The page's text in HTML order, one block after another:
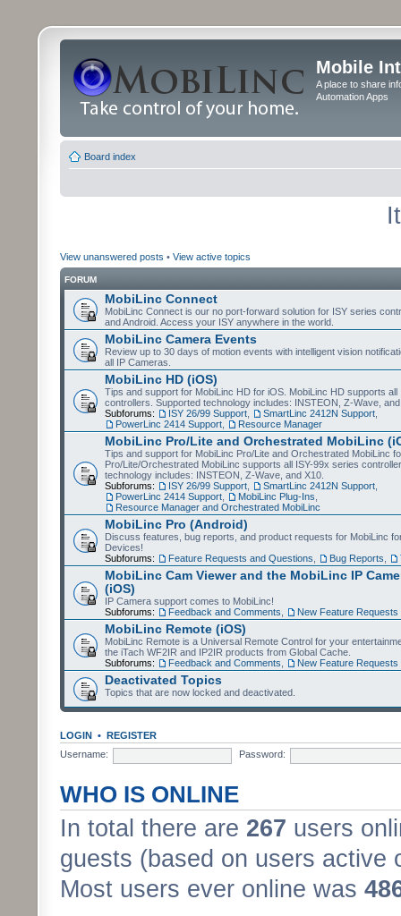
Mobile
A place to share
Automation Apps
Board index
View unanswered posts • View active topics
FORUM
MobiLinc Connect
MobiLinc Connect is our no port-forward solution for ISY series
and Android. Access your ISY anywhere in the world.
MobiLinc Camera Events
Review up to 30 days of motion events with intelligent vision
all IP Cameras.
MobiLinc HD (iOS)
Tips and support for MobiLinc HD for iOS. MobiLinc HD supports all
controllers. Supported technology includes: INSTEON, Z-Wave,
Subforums:
ISY 26/99 Support SmartLinc 2412N Support
PowerLinc 2414 Support
Resource Manager
MobiLinc Pro/Lite and Orchestrated MobiLinc
Tips and support for MobiLinc Pro/Lite and Orchestrated MobiLinc
Pro/Lite/Orchestrated MobiLinc supports all ISY-99x series
technology includes: INSTEON, Z-Wave, and X10.
Subforums:
ISY 26/99 Support SmartLinc 2412N Support
PowerLinc 2414 Support
MobiLinc Plug-Ins
Resource Manager and Orchestrated MobiLinc
MobiLinc Pro (Android)
Discuss features, bug reports, and product requests for MobiLinc
Devices!
Subforums:
Feature Requests and Questions Bug Reports
MobiLinc Cam Viewer and the MobiLinc IP
(iOS)
IP Camera support comes to MobiLinc!
Subforums:
Feedback and Comments New Feature Requests
MobiLinc Remote (iOS)
MobiLinc Remote is a Universal Remote Control for your
the iTach WF2IR and IP2IR products from Global Cache.
Subforums:
Feedback and Comments New Feature Requests
Deactivated Topics
Topics that are now locked and deactivated.
LOGIN • REGISTER
Username:
Password:
WHO IS ONLINE
In total there are 267 users
guests (based on users active
Most users ever online was